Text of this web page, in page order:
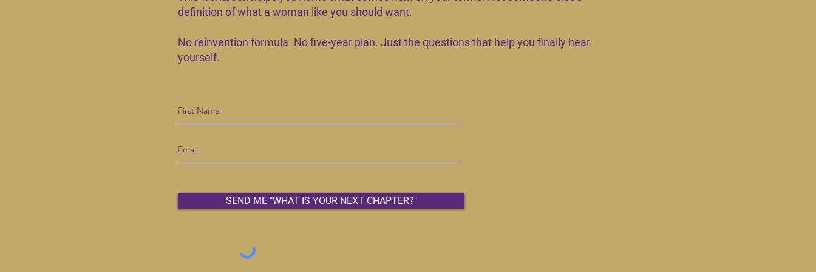
definition of what a woman like you should want.
No reinvention formula. No five-year plan. Just the questions that help you finally hear
yourself.​
SEND ME "WHAT IS YOUR NEXT CHAPTER?"